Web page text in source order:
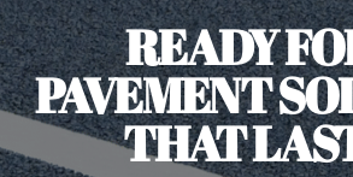
READY
PAVEMENT
THAT